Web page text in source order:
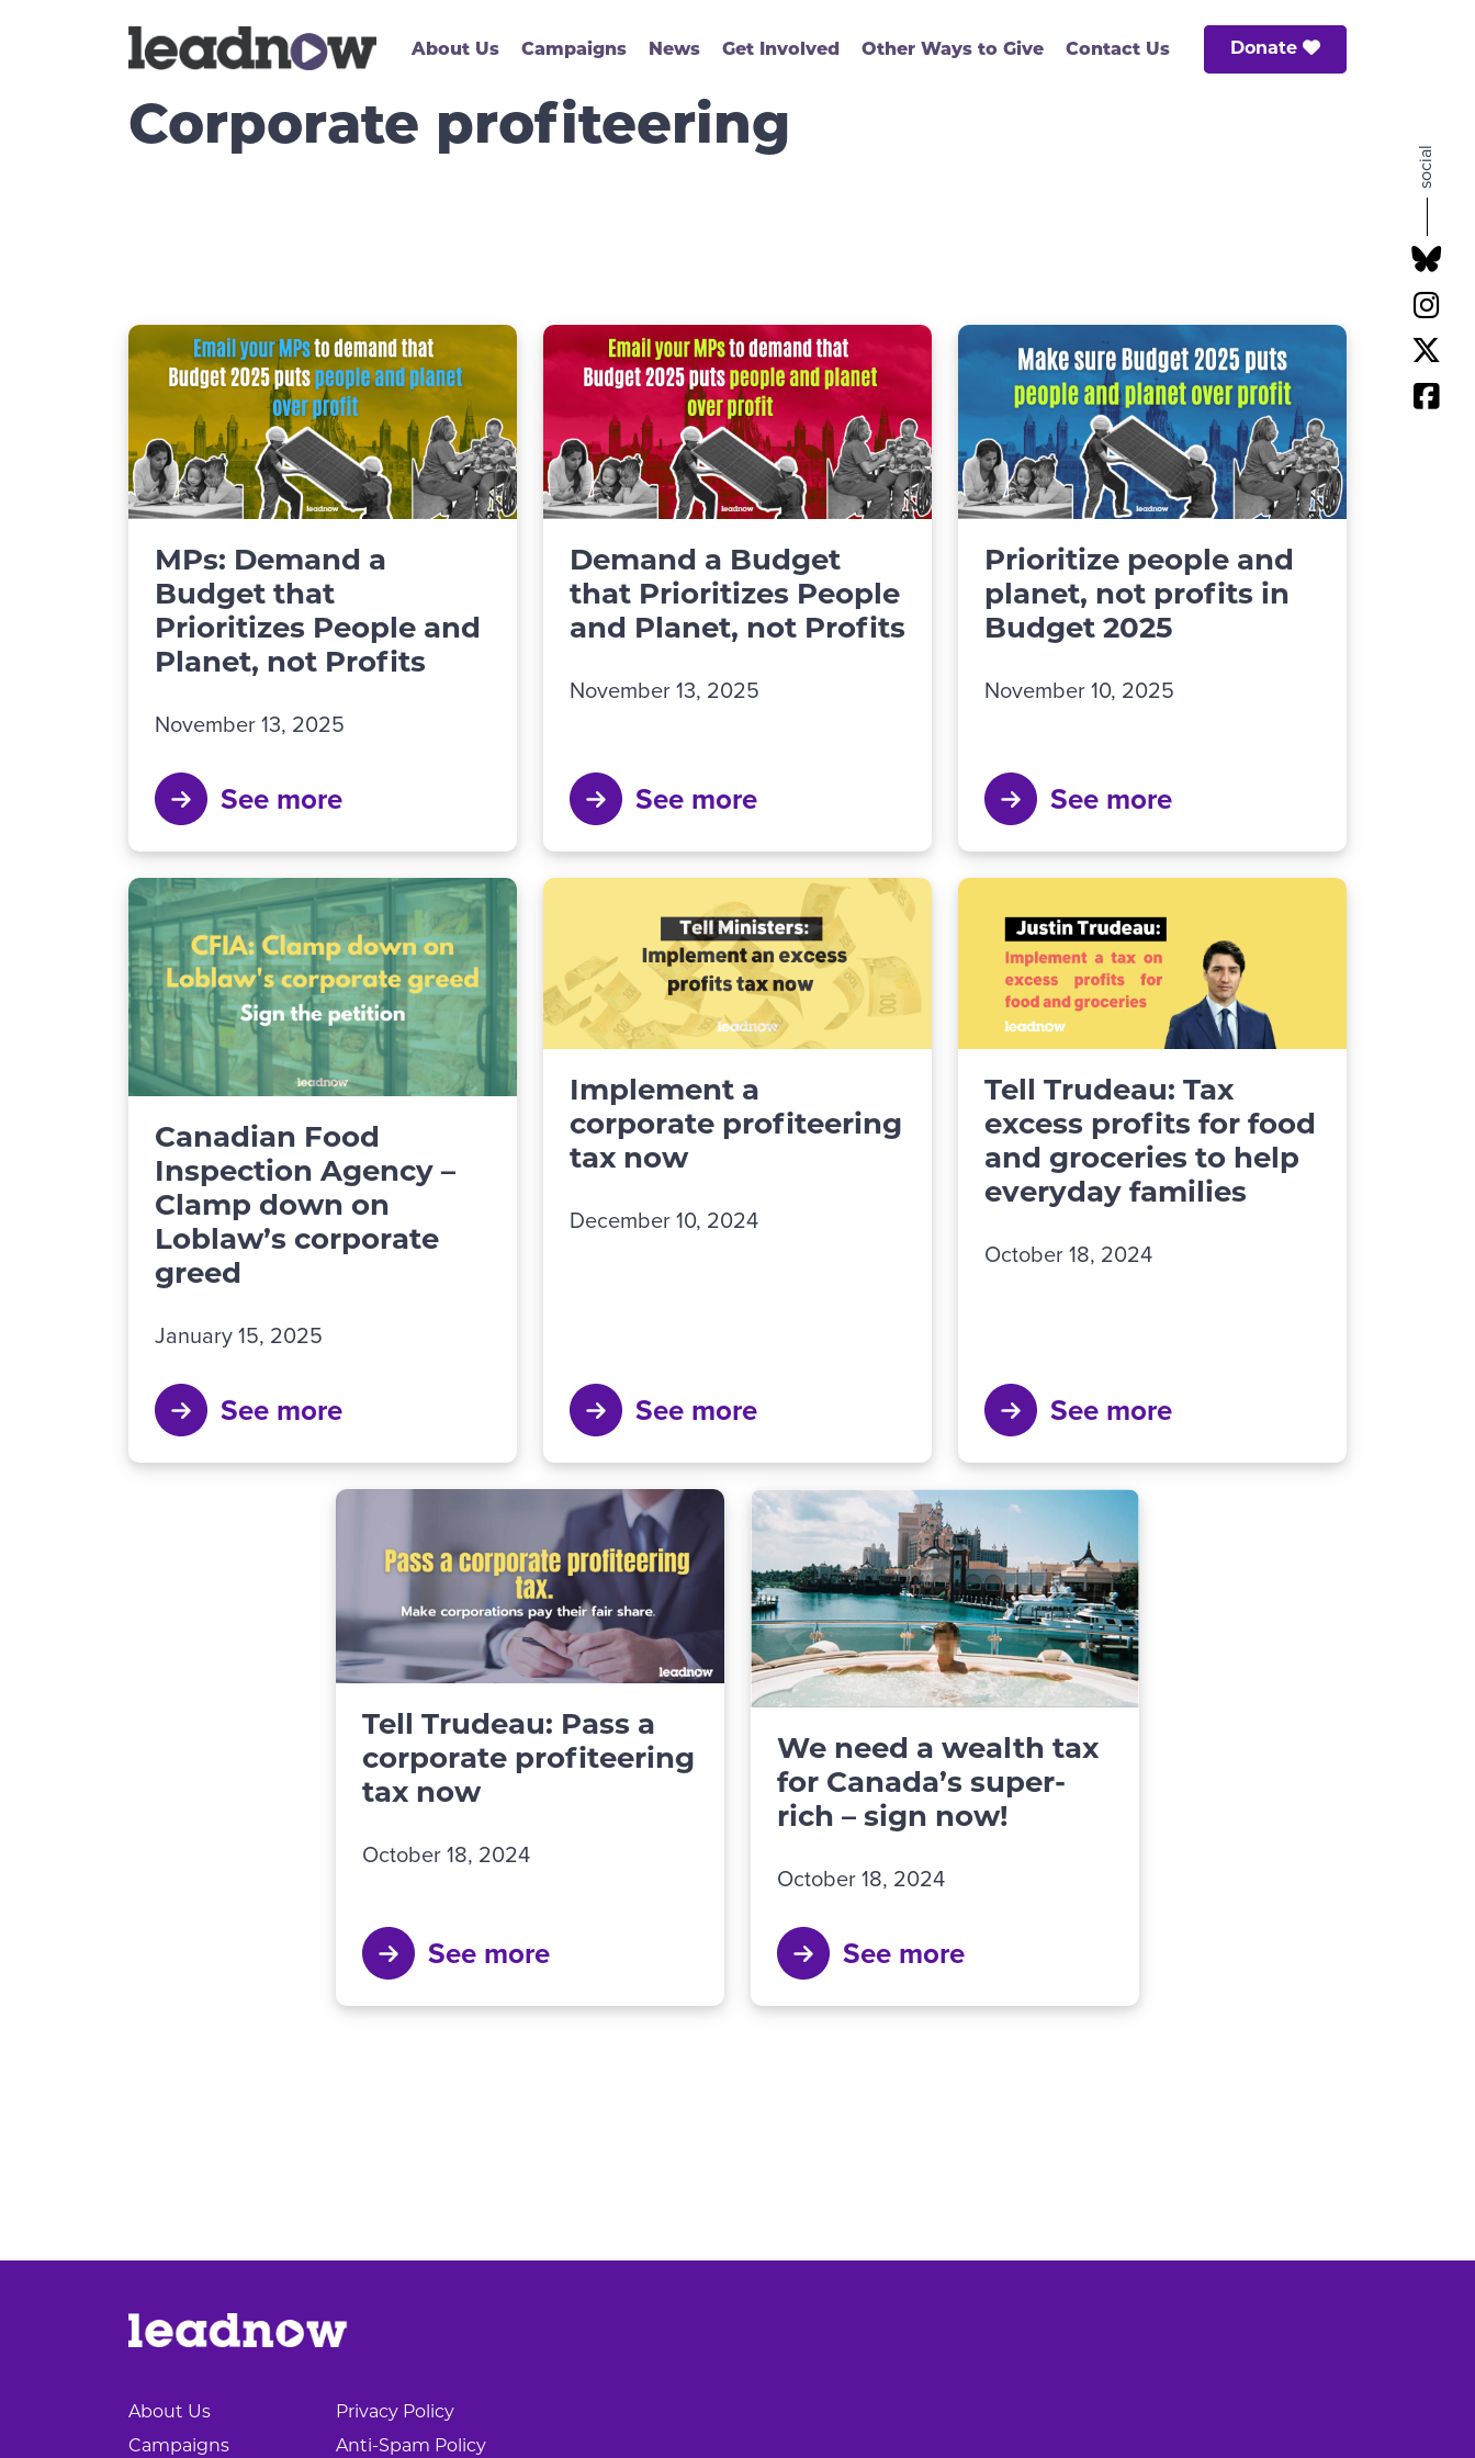
About Us Campaigns News Get Involved Other Ways to Give Contact Us Donate
social
Corporate profiteering
MPs: Demand a
Budget that
Prioritizes People and
Planet, not Profits
November 13, 2025
See more
Demand a Budget
that Prioritizes People
and Planet, not Profits
November 13, 2025
See more
Prioritize people and
planet, not profits in
Budget 2025
November 10, 2025
See more
Canadian Food
Inspection Agency –
Clamp down on
Loblaw’s corporate
greed
January 15, 2025
See more
Implement a
corporate profiteering
tax now
December 10, 2024
See more
Tell Trudeau: Tax
excess profits for food
and groceries to help
everyday families
October 18, 2024
See more
Tell Trudeau: Pass a
corporate profiteering
tax now
October 18, 2024
See more
We need a wealth tax
for Canada’s super-
rich – sign now!
October 18, 2024
See more
About Us
Campaigns
Privacy Policy
Anti-Spam Policy